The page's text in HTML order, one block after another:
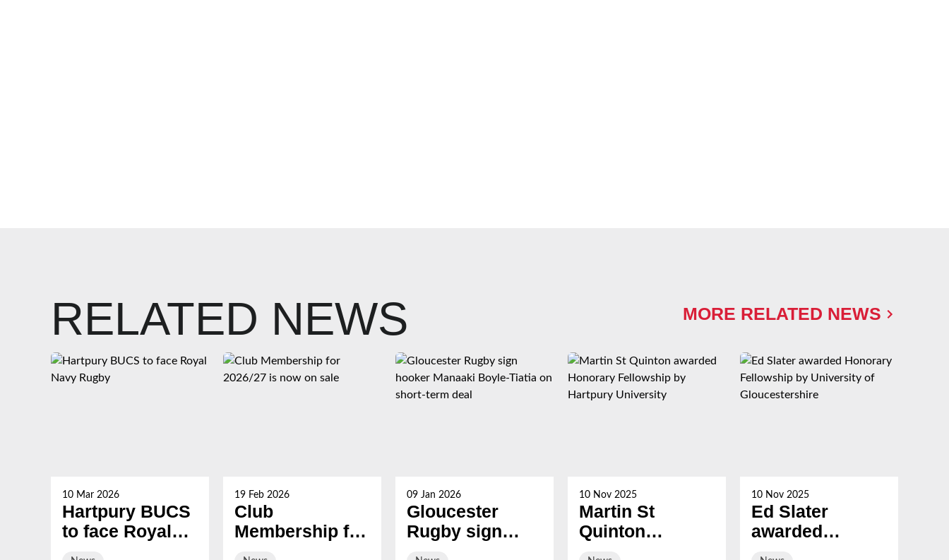
RELATED NEWS MORE RELATED NEWS
10 Mar 2026
Hartpury BUCS
to face Royal
19 Feb 2026
Club
Membership for
09 Jan 2026
Gloucester
Rugby sign
10 Nov 2025
Martin St
Quinton
10 Nov 2025
Ed Slater
awarded